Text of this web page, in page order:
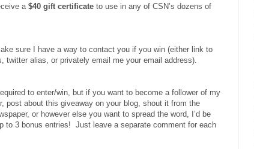
a $40 gift certificate to use in any of CSN’s dozens of
sure I have a way to contact you if you win (either link to
twitter alias, or privately email me your email address).
to enter/win, but if you want to become a follower of my
post about this giveaway on your blog, shout it from the
or however else you want to spread the word, I’d be
to 3 bonus entries! Just leave a separate comment for each